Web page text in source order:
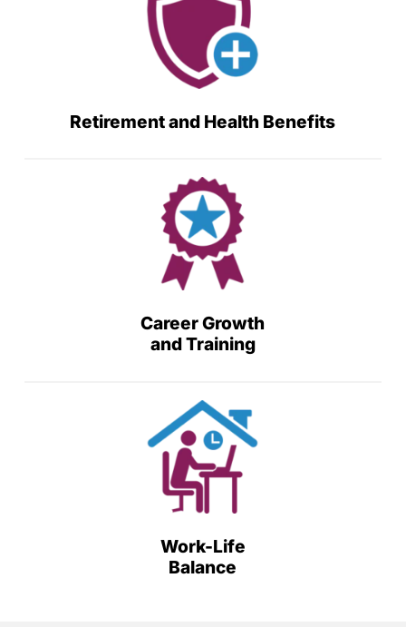
Retirement and Health Benefits
Career Growth
and Training
Work-Life
Balance